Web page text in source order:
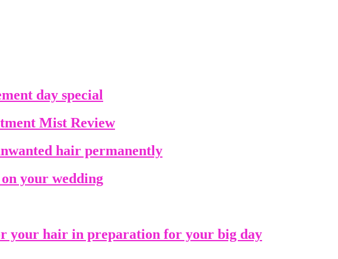
day special
Mist Review
hair permanently
your wedding
your hair in preparation for your big day